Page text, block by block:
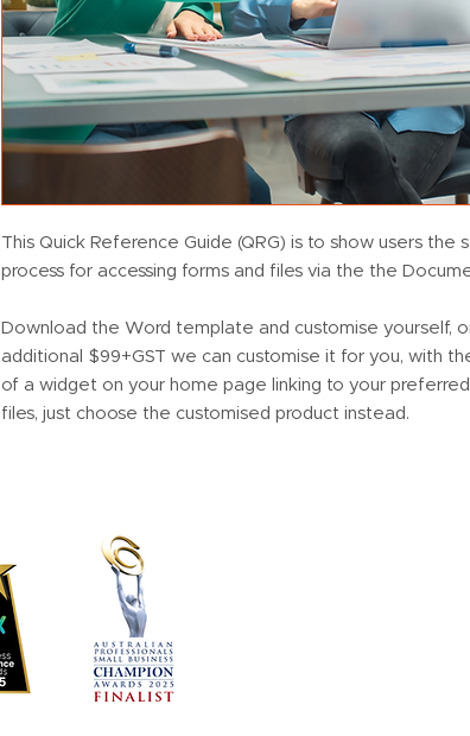
This Quick Reference Guide (QRG) is to show users the
process for accessing forms and files via the the
Download the Word template and customise yourself,
additional $99+GST we can customise it for you, with
of a widget on your home page linking to your
files, just choose the customised product instead.